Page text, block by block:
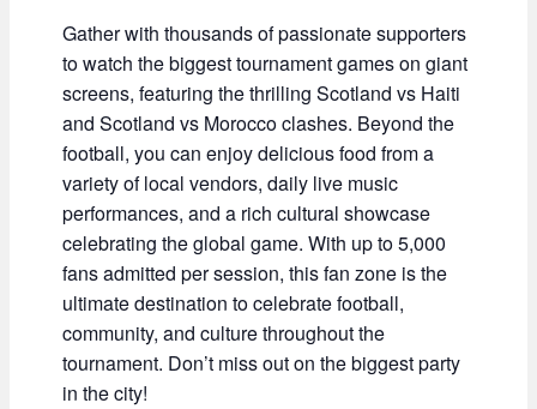
Gather with thousands of passionate supporters
to watch the biggest tournament games on giant
screens, featuring the thrilling Scotland vs Haiti
and Scotland vs Morocco clashes. Beyond the
football, you can enjoy delicious food from a
variety of local vendors, daily live music
performances, and a rich cultural showcase
celebrating the global game. With up to 5,000
fans admitted per session, this fan zone is the
ultimate destination to celebrate football,
community, and culture throughout the
tournament. Don’t miss out on the biggest party
in the city!